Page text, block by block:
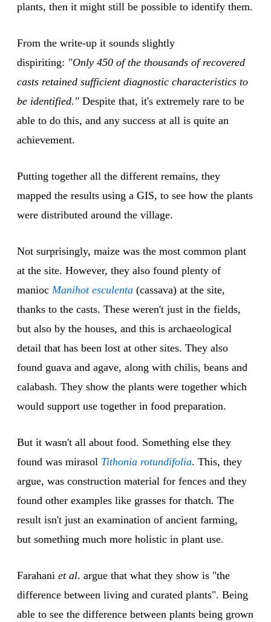
plants, then it might still be possible to identify them.
From the write-up it sounds slightly
dispiriting: "Only 450 of the thousands of recovered
casts retained sufficient diagnostic characteristics to
be identified." Despite that, it's extremely rare to be
able to do this, and any success at all is quite an
achievement.
Putting together all the different remains, they
mapped the results using a GIS, to see how the plants
were distributed around the village.
Not surprisingly, maize was the most common plant
at the site. However, they also found plenty of
manioc Manihot esculenta (cassava) at the site,
thanks to the casts. These weren't just in the fields,
but also by the houses, and this is archaeological
detail that has been lost at other sites. They also
found guava and agave, along with chilis, beans and
calabash. They show the plants were together which
would support use together in food preparation.
But it wasn't all about food. Something else they
found was mirasol Tithonia rotundifolia. This, they
argue, was construction material for fences and they
found other examples like grasses for thatch. The
result isn't just an examination of ancient farming,
but something much more holistic in plant use.
Farahani et al. argue that what they show is "the
difference between living and curated plants". Being
able to see the difference between plants being grown